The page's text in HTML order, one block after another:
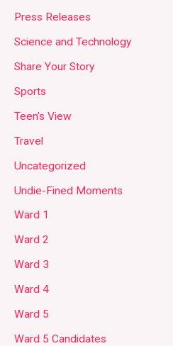
Press Releases
Science and Technology
Share Your Story
Sports
Teen's View
Travel
Uncategorized
Undie-Fined Moments
Ward 1
Ward 2
Ward 3
Ward 4
Ward 5
Ward 5 Candidates